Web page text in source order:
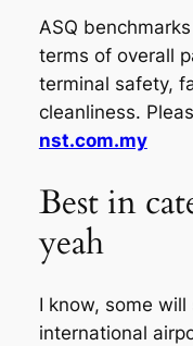
ASQ
terms of overall
terminal safety,
cleanliness.
nst.com.my
Best in
yeah
I know, some
international